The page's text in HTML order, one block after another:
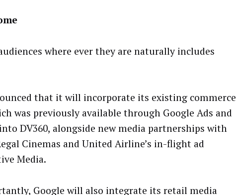
where ever they are naturally includes
that it will incorporate its existing commerce
was previously available through Google Ads and
into DV360, alongside new media partnerships with
Cinemas and United Airline’s in-flight ad
Media.
Google will also integrate its retail media